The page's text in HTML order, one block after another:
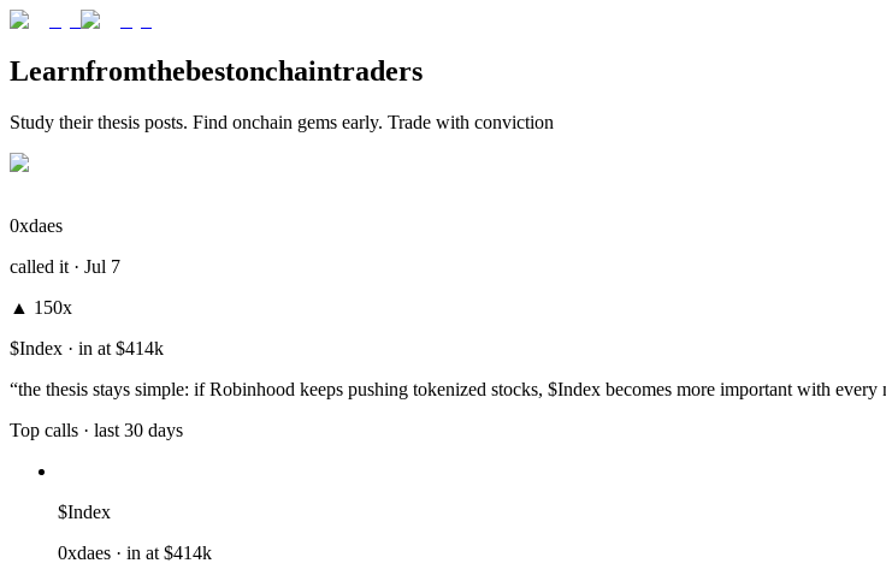
Learnfromthebestonchaintraders
Study their thesis posts. Find onchain gems early. Trade with conviction
0xdaes
called it · Jul 7
▲ 150x
$Index · in at $414k
“the thesis stays simple: if Robinhood keeps pushing tokenized stocks, $Index becomes more important with
Top calls · last 30 days
$Index
0xdaes · in at $414k